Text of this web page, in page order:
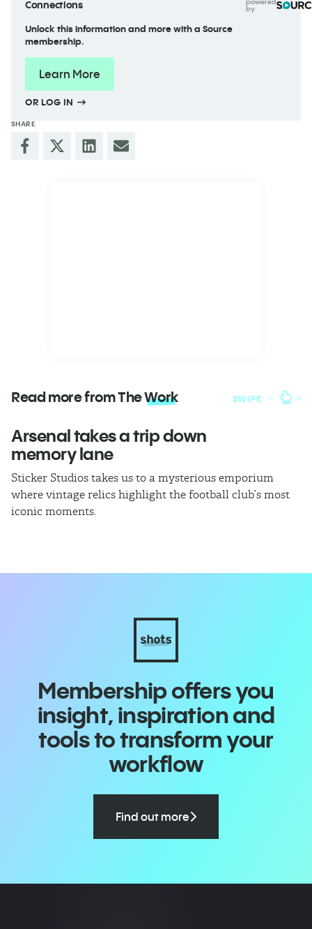
Connections by
Unlock this information and more with a Source
membership.
Learn More
OR LOG IN
SHARE
Read more from TheWork SWIPE
Arsenal takes a trip down
memory lane
Sticker Studios takes us to a mysterious emporium
where vintage relics highlight the football club’s most
iconic moments.
Membership offers you
insight, inspiration and
tools to transform your
workflow
Find out more